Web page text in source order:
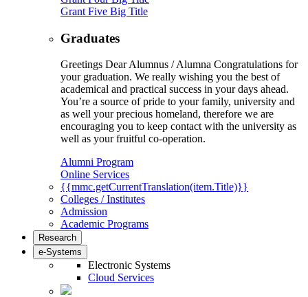
Grant Five Big Title
Graduates
Greetings Dear Alumnus / Alumna Congratulations for
your graduation. We really wishing you the best of
academical and practical success in your days ahead.
You’re a source of pride to your family, university and
as well your precious homeland, therefore we are
encouraging you to keep contact with the university as
well as your fruitful co-operation.
Alumni Program
Online Services
{{mmc.getCurrentTranslation(item.Title)}}
Colleges / Institutes
Admission
Academic Programs
Research
e-Systems
Electronic Systems
Cloud Services